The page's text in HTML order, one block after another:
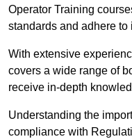
Operator Training
standards and adhere
With extensive
covers a wide range of
receive in-depth
Understanding the
compliance with